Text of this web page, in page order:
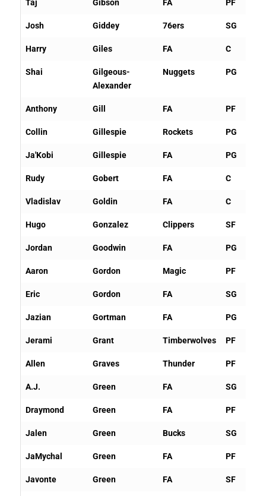
Taj Gibson FA PF
Josh Giddey 76ers SG
Harry Giles FA C
Shai
Gilgeous-
Alexander
Nuggets PG
Anthony Gill FA PF
Collin Gillespie Rockets PG
Ja'Kobi Gillespie FA PG
Rudy Gobert FA C
Vladislav Goldin FA C
Hugo Gonzalez Clippers SF
Jordan Goodwin FA PG
Aaron Gordon Magic PF
Eric Gordon FA SG
Jazian Gortman FA PG
Jerami Grant Timberwolves PF
Allen Graves Thunder PF
A.J. Green FA SG
Draymond Green FA PF
Jalen Green Bucks SG
JaMychal Green FA PF
Javonte Green FA SF